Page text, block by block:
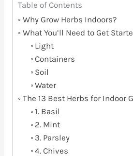
Table of Contents
Why Grow Herbs Indoors?
What You’ll Need to Get
Light
Containers
Soil
Water
The 13 Best Herbs for Indoor
1. Basil
2. Mint
3. Parsley
4. Chives